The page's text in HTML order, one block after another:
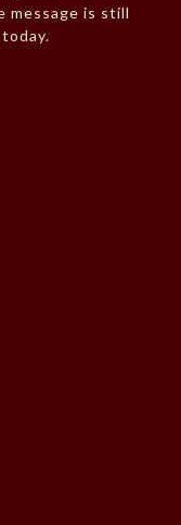
message is still